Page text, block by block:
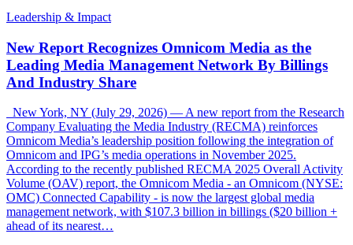
Leadership & Impact
New Report Recognizes Omnicom Media as the
Leading Media Management Network By Billings
And Industry Share
New York, NY (July 29, 2026) — A new report from the Research
Company Evaluating the Media Industry (RECMA) reinforces
Omnicom Media’s leadership position following the integration of
Omnicom and IPG’s media operations in November 2025.
According to the recently published RECMA 2025 Overall Activity
Volume (OAV) report, the Omnicom Media - an Omnicom (NYSE:
OMC) Connected Capability - is now the largest global media
management network, with $107.3 billion in billings ($20 billion +
ahead of its nearest…